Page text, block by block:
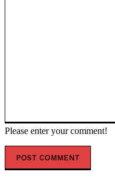
Please enter your comment!